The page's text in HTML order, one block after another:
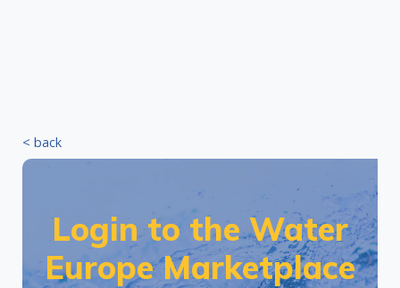
< back
Login to the Water
Europe Marketplace